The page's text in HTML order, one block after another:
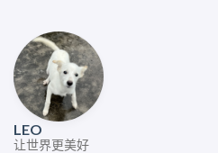
LEO
让世界更美好